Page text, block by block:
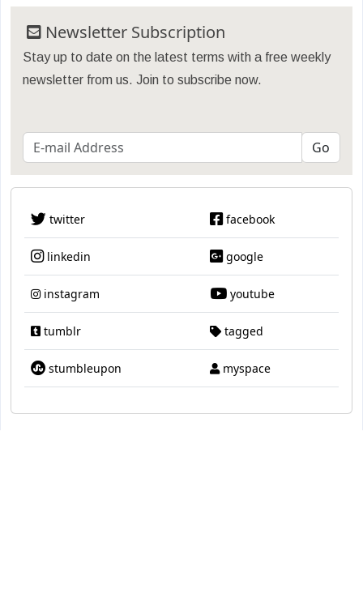
Newsletter Subscription
Stay up to date on the latest terms with a free weekly
newsletter from us. Join to subscribe now.
twitter facebook
linkedin google
instagram youtube
tumblr tagged
stumbleupon myspace